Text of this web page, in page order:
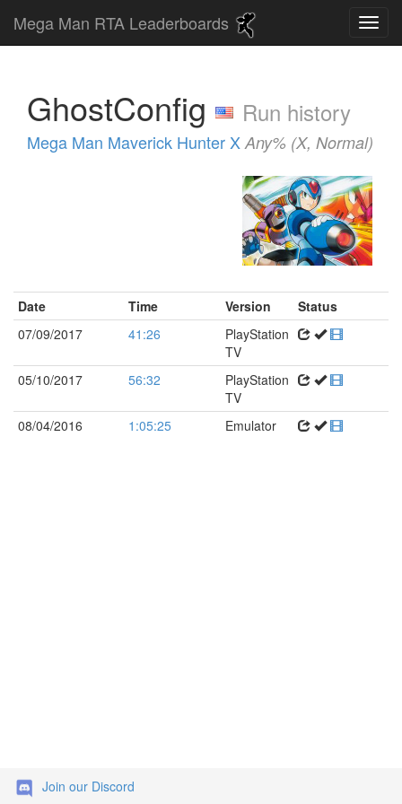
Mega Man RTA Leaderboards
GhostConfig Run history
Mega Man Maverick Hunter X Any% (X, Normal)
Date Time Version
Status
07/09/2017
41:26
PlayStation
TV
05/10/2017
56:32
PlayStation
TV
08/04/2016
1:05:25 Emulator
Join our Discord